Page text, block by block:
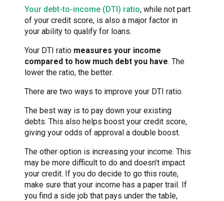
Your debt-to-income (DTI) ratio, while not part
of your credit score, is also a major factor in
your ability to qualify for loans.
Your DTI ratio measures your income
compared to how much debt you have. The
lower the ratio, the better.
There are two ways to improve your DTI ratio.
The best way is to pay down your existing
debts. This also helps boost your credit score,
giving your odds of approval a double boost.
The other option is increasing your income. This
may be more difficult to do and doesn’t impact
your credit. If you do decide to go this route,
make sure that your income has a paper trail. If
you find a side job that pays under the table,